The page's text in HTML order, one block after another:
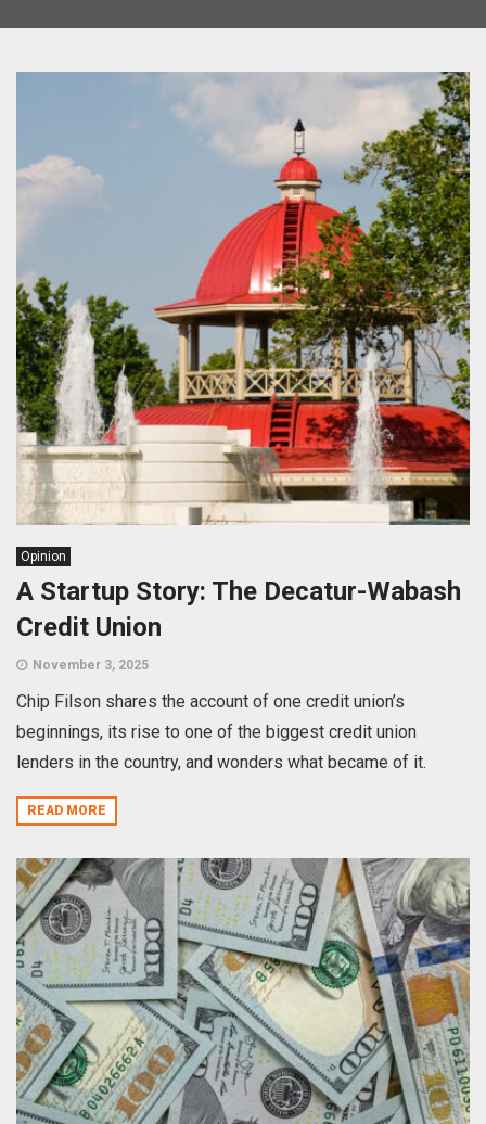
Opinion
A Startup Story: The Decatur-Wabash
Credit Union
November 3, 2025
Chip Filson shares the account of one credit union’s
beginnings, its rise to one of the biggest credit union
lenders in the country, and wonders what became of it.
READ MORE